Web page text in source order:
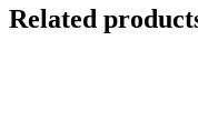
Related